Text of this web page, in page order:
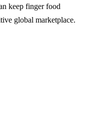
keep finger food
global marketplace.